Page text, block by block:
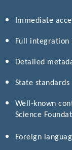
Immediate
Full integration
Detailed
State
Well-known
Science
Foreign